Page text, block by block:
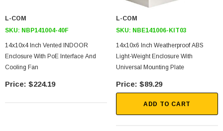
L-COM
SKU: NBP141004-40F
14x10x4 Inch Vented INDOOR
Enclosure With PoE Interface And
Cooling Fan
$224.19
L-COM
SKU: NBE141006-KIT03
14x10x6 Inch Weatherproof ABS
Light-Weight Enclosure With
Universal Mounting Plate
$89.29
ADD TO CART